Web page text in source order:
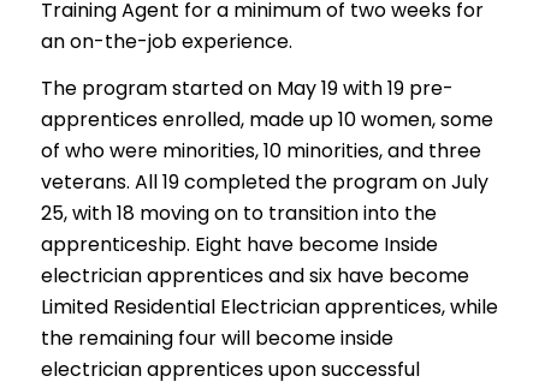
Training Agent for a minimum of two weeks for
an on-the-job experience.
The program started on May 19 with 19 pre-
apprentices enrolled, made up 10 women, some
of who were minorities, 10 minorities, and three
veterans. All 19 completed the program on July
25, with 18 moving on to transition into the
apprenticeship. Eight have become Inside
electrician apprentices and six have become
Limited Residential Electrician apprentices, while
the remaining four will become inside
electrician apprentices upon successful